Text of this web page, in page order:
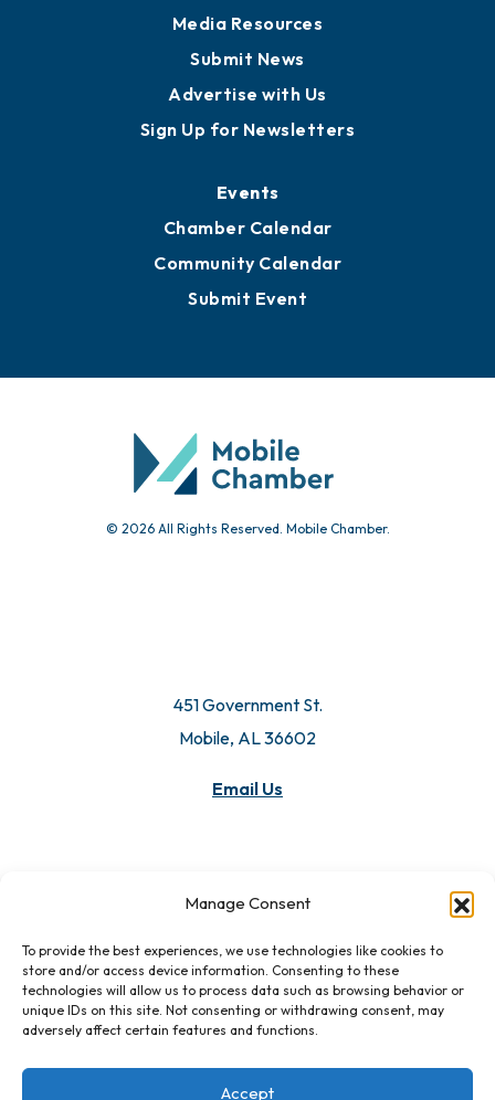
Manage Consent
To provide the best experiences, we use technologies like cookies to
store and/or access device information. Consenting to these
technologies will allow us to process data such as browsing behavior or
unique IDs on this site. Not consenting or withdrawing consent, may
adversely affect certain features and functions.
Accept
Media Resources
Submit News
Advertise with Us
Sign Up for Newsletters
Events
Chamber Calendar
Community Calendar
Submit Event
© 2026 All Rights Reserved. Mobile Chamber.
451 Government St.
Mobile, AL 36602
Email Us